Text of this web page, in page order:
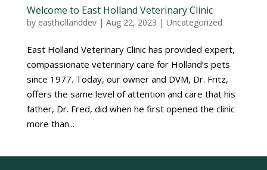
Welcome to East Holland Veterinary Clinic
by easthollanddev| Aug 22, 2023 | Uncategorized
East Holland Veterinary Clinic has provided expert,
compassionate veterinary care for Holland’s pets
since 1977. Today, our owner and DVM, Dr. Fritz,
offers the same level of attention and care that his
father, Dr. Fred, did when he first opened the clinic
more than...